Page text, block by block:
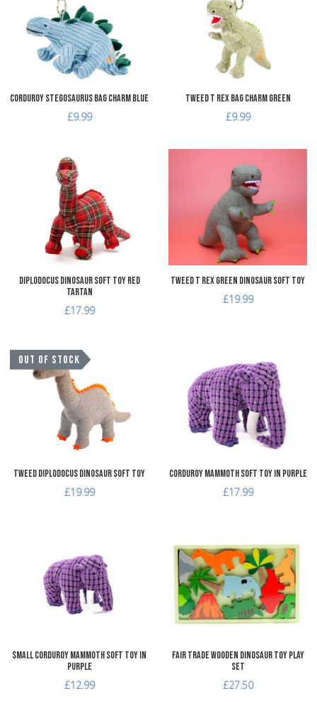
Add to Compare
Corduroy Stegosaurus Bag Charm Blue
£9.99
Tweed T Rex Bag Charm Green
£9.99
Add to Compare
Diplodocus Dinosaur Soft Toy Red
Tartan
£17.99
Tweed T Rex Green Dinosaur Soft Toy
£19.99
OUT OF STOCK
Add to Compare
Quick View
Tweed Diplodocus Dinosaur Soft Toy
£19.99
Corduroy Mammoth Soft Toy in Purple
£17.99
Add to Compare
Quick View
Small Corduroy Mammoth Soft Toy in
Purple
£12.99
Fair Trade Wooden Dinosaur Toy Play
Set
£27.50